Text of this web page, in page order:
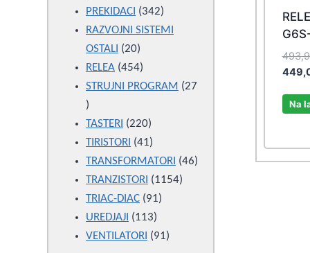
Na
products
PREKIDACI 342342
products
RAZVOJNI SISTEMI
OSTALI
2020
products
RELEA 454454
products
STRUJNI PROGRAM
27
27
products
TASTERI 220220
products
TIRISTORI 4141
products
TRANSFORMATORI 4646
TRANZISTORI 11541154
TRIAC-DIAC 9191
UREDJAJI 113113
products
VENTILATORI 9191